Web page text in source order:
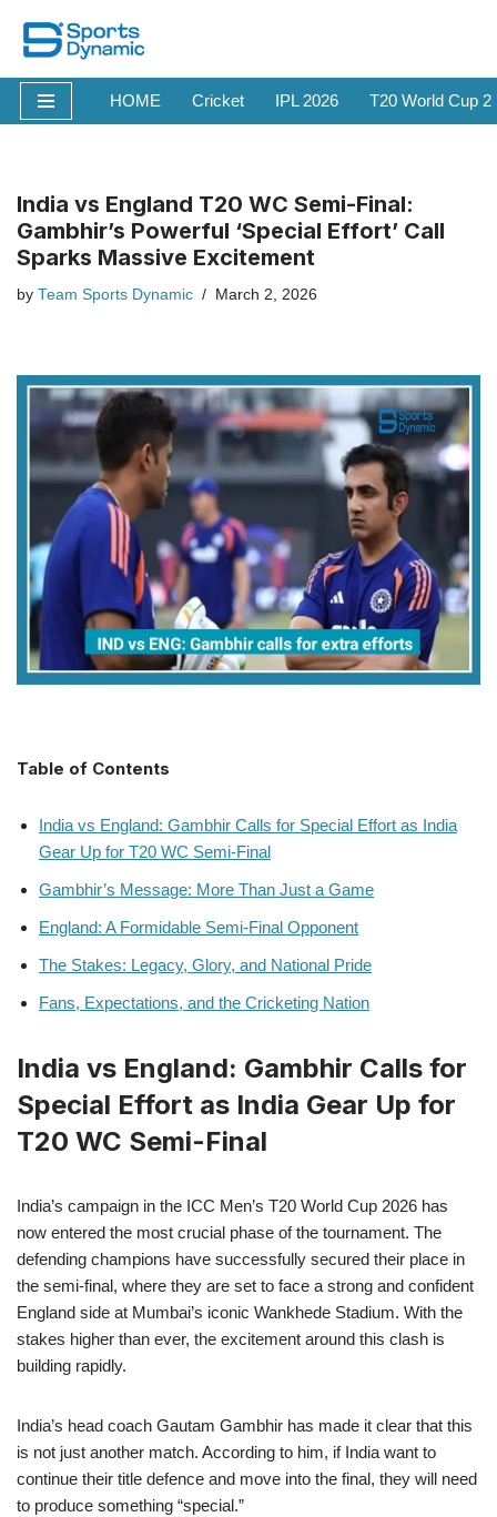
Skip
to
content
HOME Cricket IPL 2026 T20 World Cup
India vs England T20 WC Semi-Final:
Gambhir’s Powerful ‘Special Effort’ Call
Sparks Massive Excitement
by Team Sports Dynamic March 2, 2026
Table of Contents
India vs England: Gambhir Calls for Special Effort as India
Gear Up for T20 WC Semi-Final
Gambhir’s Message: More Than Just a Game
England: A Formidable Semi-Final Opponent
The Stakes: Legacy, Glory, and National Pride
Fans, Expectations, and the Cricketing Nation
India vs England: Gambhir Calls for
Special Effort as India Gear Up for
T20 WC Semi-Final
India’s campaign in the ICC Men’s T20 World Cup 2026 has
now entered the most crucial phase of the tournament. The
defending champions have successfully secured their place in
the semi-final, where they are set to face a strong and confident
England side at Mumbai’s iconic Wankhede Stadium. With the
stakes higher than ever, the excitement around this clash is
building rapidly.
India’s head coach Gautam Gambhir has made it clear that this
is not just another match. According to him, if India want to
continue their title defence and move into the final, they will need
to produce something “special.”